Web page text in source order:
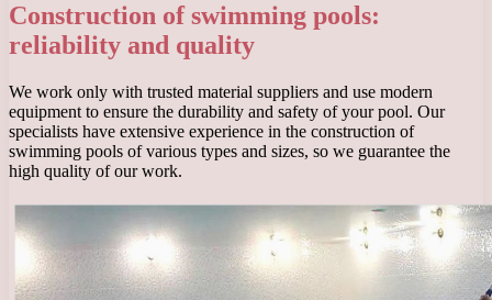
Construction of swimming pools:
reliability and quality
We work only with trusted material suppliers and use modern
equipment to ensure the durability and safety of your pool. Our
specialists have extensive experience in the construction of
swimming pools of various types and sizes, so we guarantee the
high quality of our work.